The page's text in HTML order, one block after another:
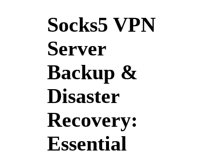
Socks5 VPN
Server
Backup &
Disaster
Recovery:
Essential